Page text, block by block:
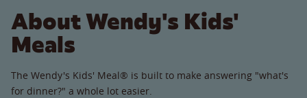
About Wendy's Kids'
Meals
The Wendy's Kids' Meal® is built to make answering "what's
for dinner?" a whole lot easier.